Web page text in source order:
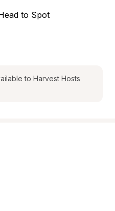
to Spot
to Harvest Hosts